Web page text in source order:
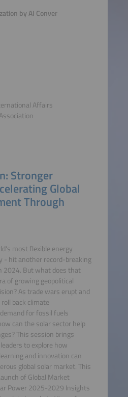
by AI Conver
Affairs
Stronger
Global
Through
most flexible energy
- hit another record-breaking
2024. But what does that
of growing geopolitical
As trade wars erupt and
back climate
for fossil fuels
can the solar sector help
This session brings
to explore how
and innovation can
global solar market. This
of Global Market
Power 2025-2029 Insights